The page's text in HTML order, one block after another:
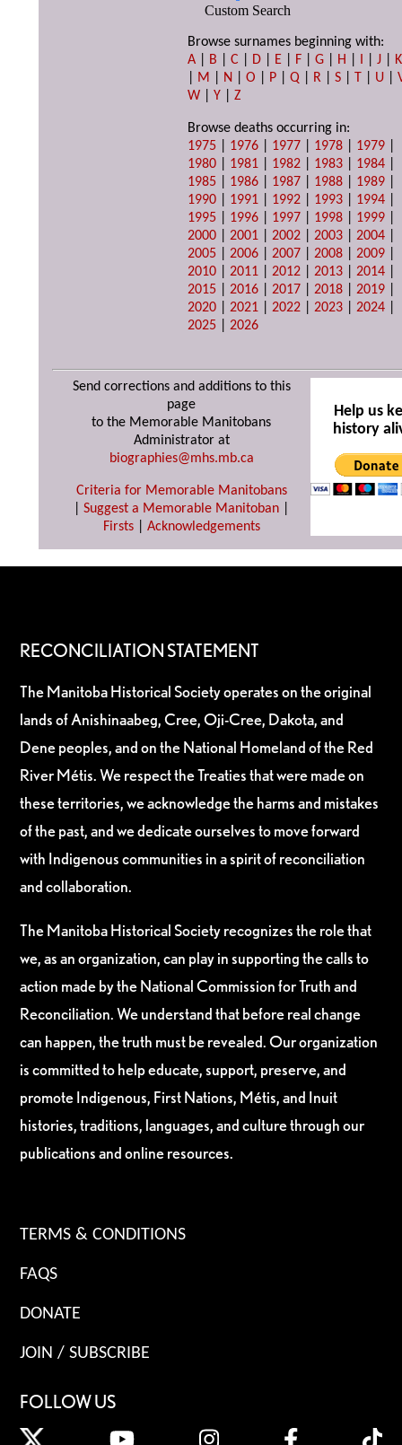
Custom Search
Browse surnames beginning with:
A
B |C D E F |G H I |J
K
M N |O P |Q R |S T U |
W |Y |Z
Browse deaths occurring in:
1975
1976 1977 1978 1979
1980
1981 1982 1983 1984
1985
1986 1987 1988 1989
1990
1991 1992 1993 1994
1995
1996 1997 1998 1999
2000 |2001 |2002 |2003 |2004
2005 |2006 |2007 |2008 |2009
2010 |2011 |2012 |2013 |2014
2015 |2016 |2017 |2018 |2019
2020 |2021 |2022 |2023 |2024
2025 |2026
Send corrections and additions to this
page
to the Memorable Manitobans
Administrator at
biographies@mhs.mb.ca
Criteria for Memorable Manitobans
Suggest a Memorable Manitoban
Firsts| Acknowledgements
Help us
history
RECONCILIATION STATEMENT
The Manitoba Historical Society operates on the original
lands of Anishinaabeg, Cree, Oji-Cree, Dakota, and
Dene peoples, and on the National Homeland of the Red
River Métis. We respect the Treaties that were made on
these territories, we acknowledge the harms and mistakes
of the past, and we dedicate ourselves to move forward
with Indigenous communities in a spirit of reconciliation
and collaboration.
The Manitoba Historical Society recognizes the role that
we, as an organization, can play in supporting the calls to
action made by the National Commission for Truth and
Reconciliation. We understand that before real change
can happen, the truth must be revealed. Our organization
is committed to help educate, support, preserve, and
promote Indigenous, First Nations, Métis, and Inuit
histories, traditions, languages, and culture through our
publications and online resources.
TERMS & CONDITIONS
FAQS
DONATE
JOIN / SUBSCRIBE
FOLLOW US